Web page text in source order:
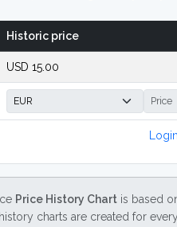
Historic price
USD 15.00
Login
Price History Chart is based
charts are created for